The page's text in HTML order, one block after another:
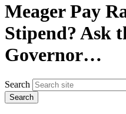
Meager Pay
Stipend? Ask
Governor…
Search